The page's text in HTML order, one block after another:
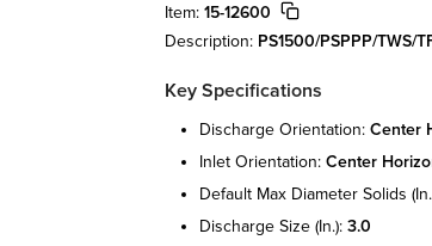
Item: 15-12600
Description: PS1500/PSPPP/TWS/
Key Specifications
discharge orientation: center
inlet orientation: center
default max diameter solids
discharge size (in.): 3.0